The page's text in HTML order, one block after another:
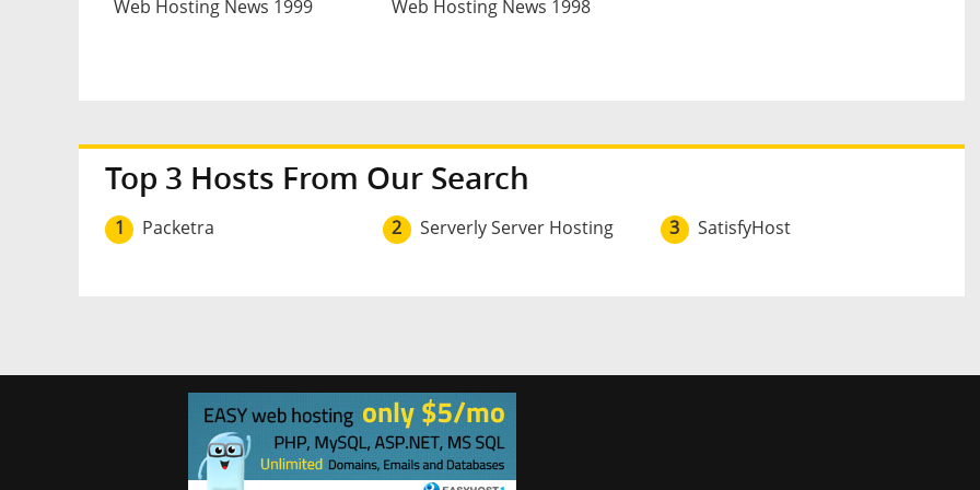
Web Hosting News 1999
Web Hosting News 1998
Top 3 Hosts From Our Search
1 Packetra 2 Serverly Server Hosting 3 SatisfyHost